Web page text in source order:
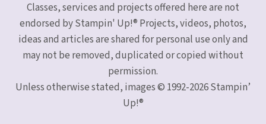
Classes, services and projects offered here are not
endorsed by Stampin' Up!® Projects, videos, photos,
ideas and articles are shared for personal use only and
may not be removed, duplicated or copied without
permission.
Unless otherwise stated, images © 1992-2026 Stampin’
Up!®